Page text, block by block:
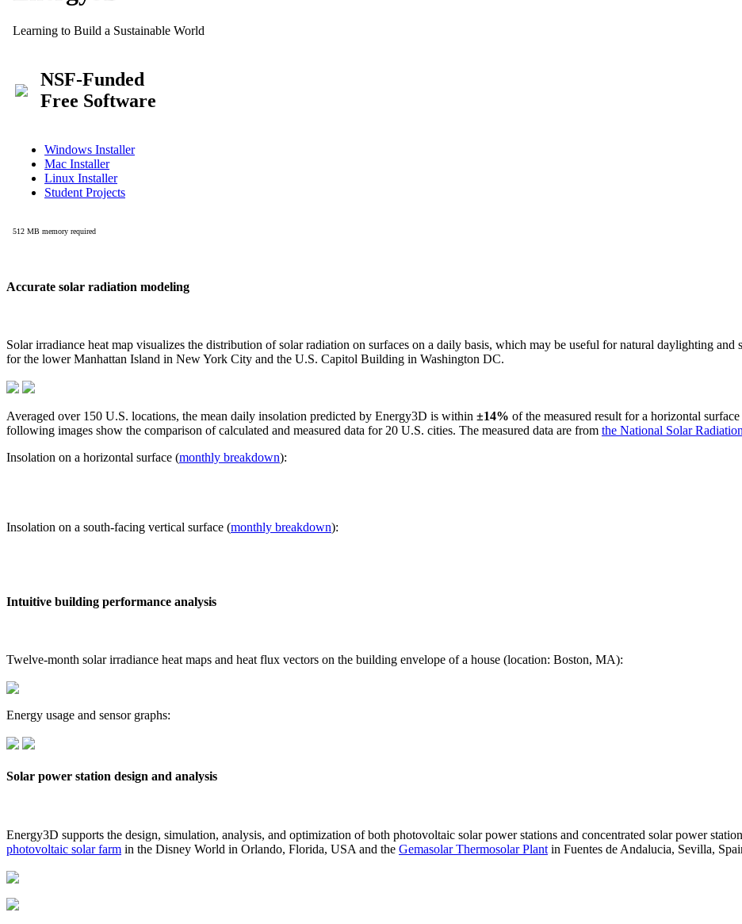
Accurate solar radiation modeling
Solar irradiance heat map visualizes the distribution of solar radiation on surfaces on a daily basis, which may be useful for natural daylighting
for the lower Manhattan Island in New York City and the U.S. Capitol Building in Washington DC.
Averaged over 150 U.S. locations, the mean daily insolation predicted by Energy3D is within ±14% of the measured result for a horizontal surface
following images show the comparison of calculated and measured data for 20 U.S. cities. The measured data are from the National Solar
Insolation on a horizontal surface (monthly breakdown):
Insolation on a south-facing vertical surface (monthly breakdown):
Intuitive building performance analysis
Twelve-month solar irradiance heat maps and heat flux vectors on the building envelope of a house (location: Boston, MA):
Energy usage and sensor graphs:
Solar power station design and analysis
Energy3D supports the design, simulation, analysis, and optimization of both photovoltaic solar power stations and concentrated solar power
photovoltaic solar farm in the Disney World in Orlando, Florida, USA and the Gemasolar Thermosolar Plant in Fuentes de Andalucia, Sevilla,